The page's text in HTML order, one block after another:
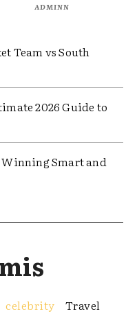
ADMINN
Team vs South
2026 Guide to
Smart and
celebrity
Travel